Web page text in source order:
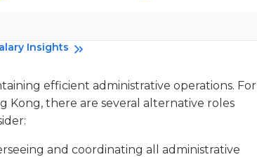
Insights
efficient administrative operations. For
Kong, there are several alternative roles
and coordinating all administrative